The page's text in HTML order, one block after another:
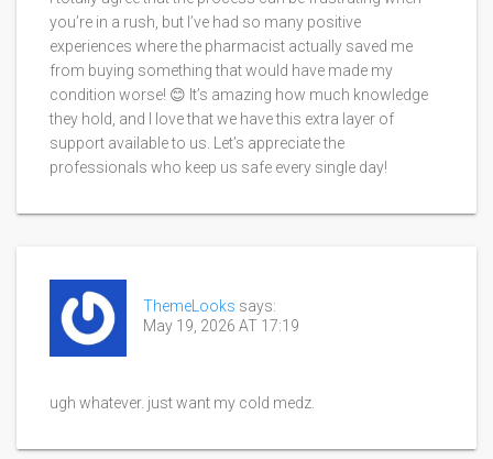
you’re in a rush, but I’ve had so many positive
experiences where the pharmacist actually saved me
from buying something that would have made my
condition worse! 😊 It’s amazing how much knowledge
they hold, and I love that we have this extra layer of
support available to us. Let’s appreciate the
professionals who keep us safe every single day!
ThemeLooks says:
May 19, 2026 AT 17:19
ugh whatever. just want my cold medz.